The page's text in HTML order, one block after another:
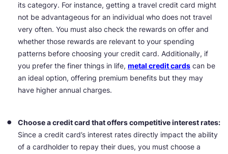
its category. For instance, getting a travel credit card might
not be advantageous for an individual who does not travel
very often. You must also check the rewards on offer and
whether those rewards are relevant to your spending
patterns before choosing your credit card. Additionally, if
you prefer the finer things in life, metal credit cards can be
an ideal option, offering premium benefits but they may
have higher annual charges.
Choose a credit card that offers competitive interest rates:
Since a credit card’s interest rates directly impact the ability
of a cardholder to repay their dues, you must choose a